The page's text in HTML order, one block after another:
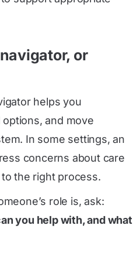
or
helps you
and move
In some settings, an
concerns about care
the right process.
role is, ask:
you help with, and what